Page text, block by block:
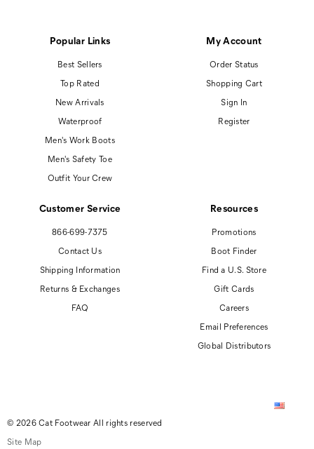
Popular Links
Best Sellers
Top Rated
New Arrivals
Waterproof
Men's Work Boots
Men's Safety Toe
Outfit Your Crew
My Account
Order Status
Shopping Cart
Sign In
Register
Customer Service
866-699-7375
Contact Us
Shipping Information
Returns & Exchanges
FAQ
Resources
Promotions
Boot Finder
Find a U.S. Store
Gift Cards
Careers
Email Preferences
Global Distributors
© 2026 Cat Footwear All rights reserved
Site Map